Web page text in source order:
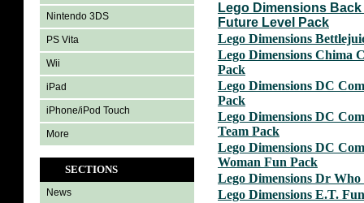
Nintendo 3DS
PS Vita
Wii
iPad
iPhone/iPod Touch
More
SECTIONS
News
Lego Dimensions
Future Level Pack
Lego Dimensions
Lego Dimensions Chima
Pack
Lego Dimensions DC
Pack
Lego Dimensions DC
Team Pack
Lego Dimensions DC
Woman Fun Pack
Lego Dimensions Dr Who
Lego Dimensions E.T.